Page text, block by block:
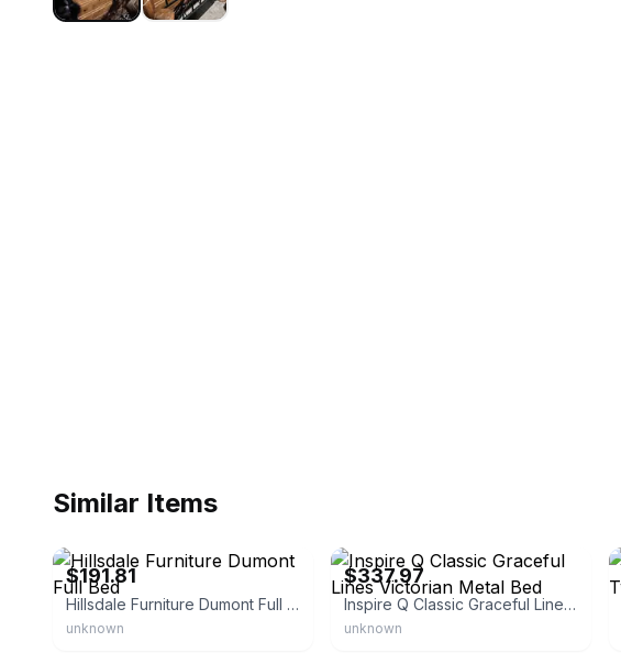
Similar Items
$191.81
Hillsdale Furniture Dumont Full Bed
unknown
$337.97
Inspire Q Classic Graceful Lines Victorian Metal Bed
unknown